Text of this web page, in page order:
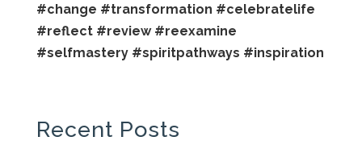
#change #transformation #celebratelife
#reflect #review #reexamine
#selfmastery #spiritpathways #inspiration
Recent Posts